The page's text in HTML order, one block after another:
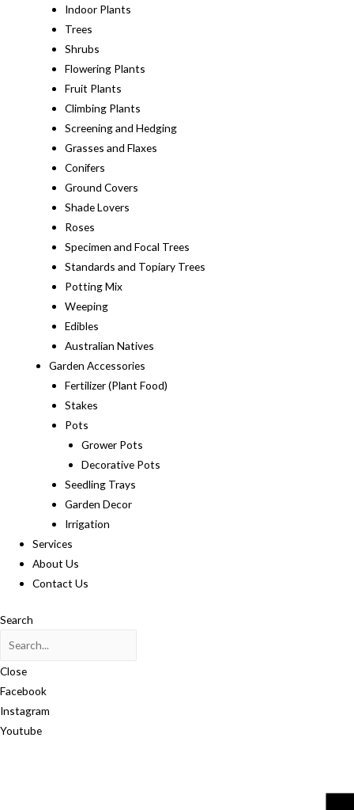
Indoor Plants
Trees
Shrubs
Flowering Plants
Fruit Plants
Climbing Plants
Screening and Hedging
Grasses and Flaxes
Conifers
Ground Covers
Shade Lovers
Roses
Specimen and Focal Trees
Standards and Topiary Trees
Potting Mix
Weeping
Edibles
Australian Natives
Garden Accessories
Fertilizer (Plant Food)
Stakes
Pots
Grower Pots
Decorative Pots
Seedling Trays
Garden Decor
Irrigation
Services
About Us
Contact Us
Search
Close
Facebook
Instagram
Youtube